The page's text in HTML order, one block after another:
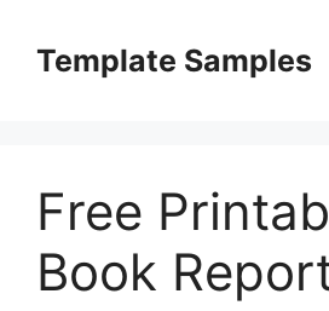
contentTemplate Samples
Free
Book